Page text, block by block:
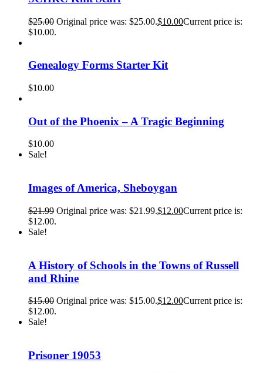
$25.00 Original price was: $25.00.$10.00Current price is:
$10.00.
Genealogy Forms Starter Kit
$10.00
Out of the Phoenix – A Tragic Beginning
$10.00
Sale!
Images of America, Sheboygan
$21.99 Original price was: $21.99.$12.00Current price is:
$12.00.
Sale!
A History of Schools in the Towns of Russell
and Rhine
$15.00 Original price was: $15.00.$12.00Current price is:
$12.00.
Sale!
Prisoner 19053